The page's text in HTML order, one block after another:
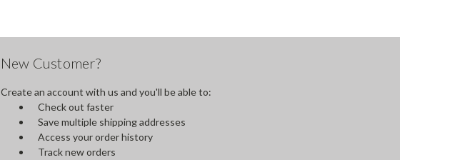
New Customer?
Create an account with us and you'll be able to:
Check out faster
Save multiple shipping addresses
Access your order history
Track new orders